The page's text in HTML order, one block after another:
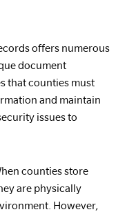
offers numerous
document
that counties must
and maintain
issues to
counties store
are physically
However,